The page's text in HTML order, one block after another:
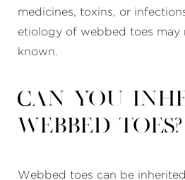
medicines, toxins, or
etiology of webbed toes may
known.
Can you
webbed toes?
Webbed toes can be